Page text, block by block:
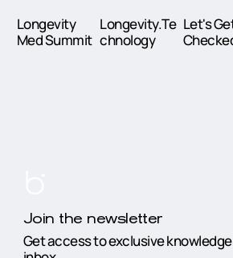
Longevity
Med Summit
Longevity.Te
chnology
Let's
Join the newsletter
Get access to exclusive